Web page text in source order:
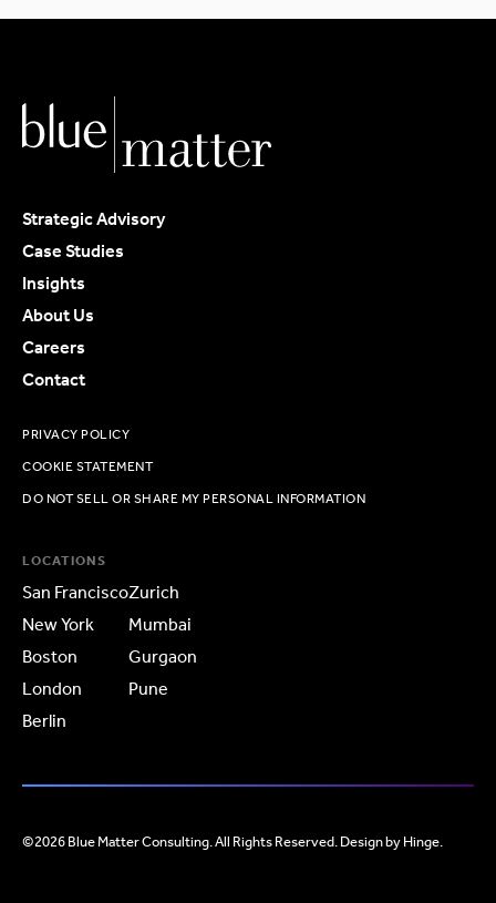
Strategic Advisory
Case Studies
Insights
About Us
Careers
Contact
PRIVACY POLICY
COOKIE STATEMENT
DO NOT SELL OR SHARE MY PERSONAL INFORMATION
LOCATIONS
San Francisco
New York
Boston
London
Berlin
Zurich
Mumbai
Gurgaon
Pune
©2026 Blue Matter Consulting. All Rights Reserved. Design by Hinge.